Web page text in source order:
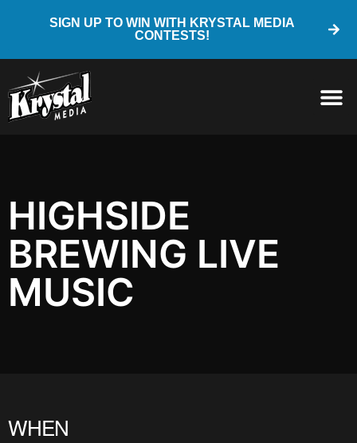
SIGN UP TO WIN WITH KRYSTAL MEDIA
CONTESTS!
HIGHSIDE
BREWING LIVE
MUSIC
WHEN